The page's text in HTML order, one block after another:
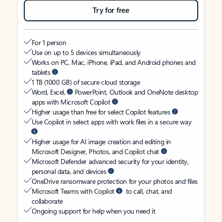
Try for free
For 1 person
Use on up to 5 devices simultaneously
Works on PC, Mac, iPhone, iPad, and Android phones and
tablets
1 TB (1000 GB) of secure cloud storage
Word, Excel,
PowerPoint, Outlook and OneNote desktop
apps with Microsoft Copilot
Higher usage than free for select Copilot features
Use Copilot in select apps with work files in a secure way
Higher usage for AI image creation and editing in
Microsoft Designer, Photos, and Copilot chat
Microsoft Defender advanced security for your identity,
personal data, and devices
OneDrive ransomware protection for your photos and files
Microsoft Teams with Copilot
to call, chat, and
collaborate
Ongoing support for help when you need it